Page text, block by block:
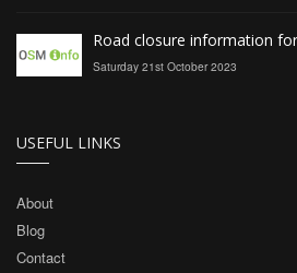
Road closure information
Saturday 21st October 2023
USEFUL LINKS
About
Blog
Contact